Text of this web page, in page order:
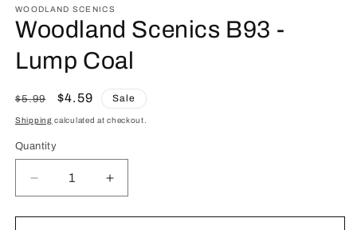
WOODLAND SCENICS
Woodland Scenics B93 -
Lump Coal
Regular
price
$5.99
Sale
price
$4.59 Sale
Shipping calculated at checkout.
Quantity
Quantity
Decrease
quantity
for
Increase
quantity
for